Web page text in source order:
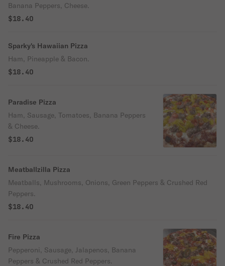
Banana Peppers, Cheese.
$18.40
Sparky's Hawaiian Pizza
Ham, Pineapple & Bacon.
$18.40
Paradise Pizza
Ham, Sausage, Tomatoes, Banana Peppers
& Cheese.
$18.40
Meatballzilla Pizza
Meatballs, Mushrooms, Onions, Green Peppers & Crushed Red
Peppers.
$18.40
Fire Pizza
Pepperoni, Sausage, Jalapenos, Banana
Peppers & Crushed Red Peppers.